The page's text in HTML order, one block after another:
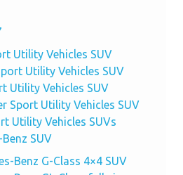
Utility Vehicles SUV
Utility Vehicles SUV
Utility Vehicles SUV
Sport Utility Vehicles SUV
Utility Vehicles SUVs
SUV
Benz G-Class 4×4 SUV